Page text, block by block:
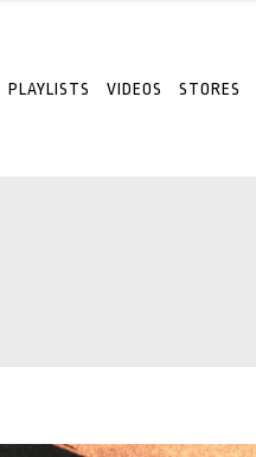
PLAYLISTS VIDEOS STORES